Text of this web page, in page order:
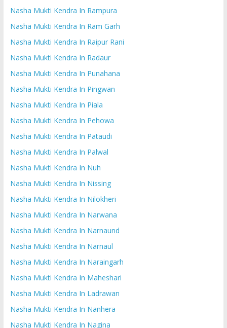
Nasha Mukti Kendra In Rampura
Nasha Mukti Kendra In Ram Garh
Nasha Mukti Kendra In Raipur Rani
Nasha Mukti Kendra In Radaur
Nasha Mukti Kendra In Punahana
Nasha Mukti Kendra In Pingwan
Nasha Mukti Kendra In Piala
Nasha Mukti Kendra In Pehowa
Nasha Mukti Kendra In Pataudi
Nasha Mukti Kendra In Palwal
Nasha Mukti Kendra In Nuh
Nasha Mukti Kendra In Nissing
Nasha Mukti Kendra In Nilokheri
Nasha Mukti Kendra In Narwana
Nasha Mukti Kendra In Narnaund
Nasha Mukti Kendra In Narnaul
Nasha Mukti Kendra In Naraingarh
Nasha Mukti Kendra In Maheshari
Nasha Mukti Kendra In Ladrawan
Nasha Mukti Kendra In Nanhera
Nasha Mukti Kendra In Nagina